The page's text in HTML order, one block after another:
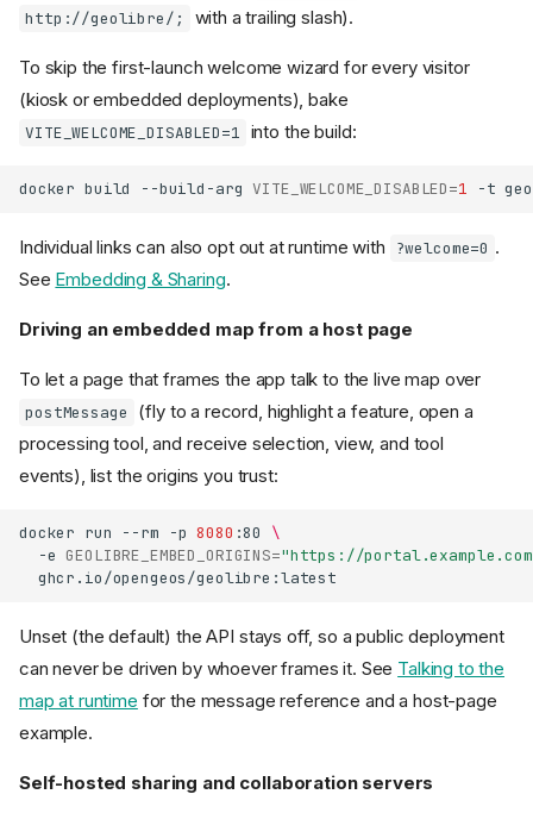
http://geolibre/;
with a trailing slash).
To skip the first-launch welcome wizard for every visitor
(kiosk or embedded deployments), bake
VITE_WELCOME_DISABLED=1 into the build:
docker build --build-arg VITE_WELCOME_DISABLED=1 -t
Individual links can also opt out at runtime with ?welcome=0 .
See Embedding & Sharing.
Driving an embedded map from a host page
To let a page that frames the app talk to the live map over
postMessage
(fly to a record, highlight a feature, open a
processing tool, and receive selection, view, and tool
events), list the origins you trust:
docker run --rm -p 8080 :80
\
-e GEOLIBRE_EMBED_ORIGINS="https://
Unset (the default) the API stays off, so a public deployment
can never be driven by whoever frames it. See Talking to the
map at runtime for the message reference and a host-page
example.
Self-hosted sharing and collaboration servers